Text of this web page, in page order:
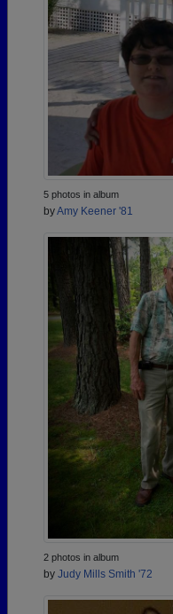
5 photos in album
byAmy Keener '81
2 photos in album
by Judy Mills Smith '72